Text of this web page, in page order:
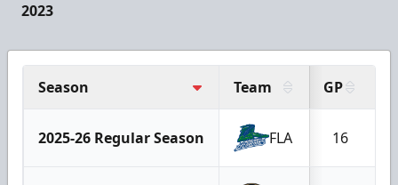
2023
Season Team GP
2025-26 Regular Season FLA 16